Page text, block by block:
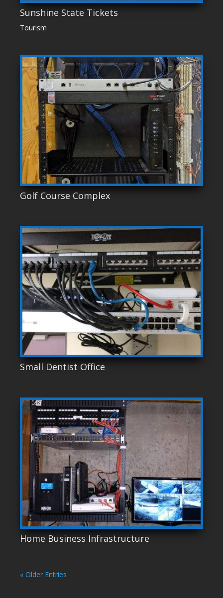
Sunshine State Tickets
Tourism
Golf Course Complex
Small Dentist Office
Home Business Infrastructure
« Older Entries